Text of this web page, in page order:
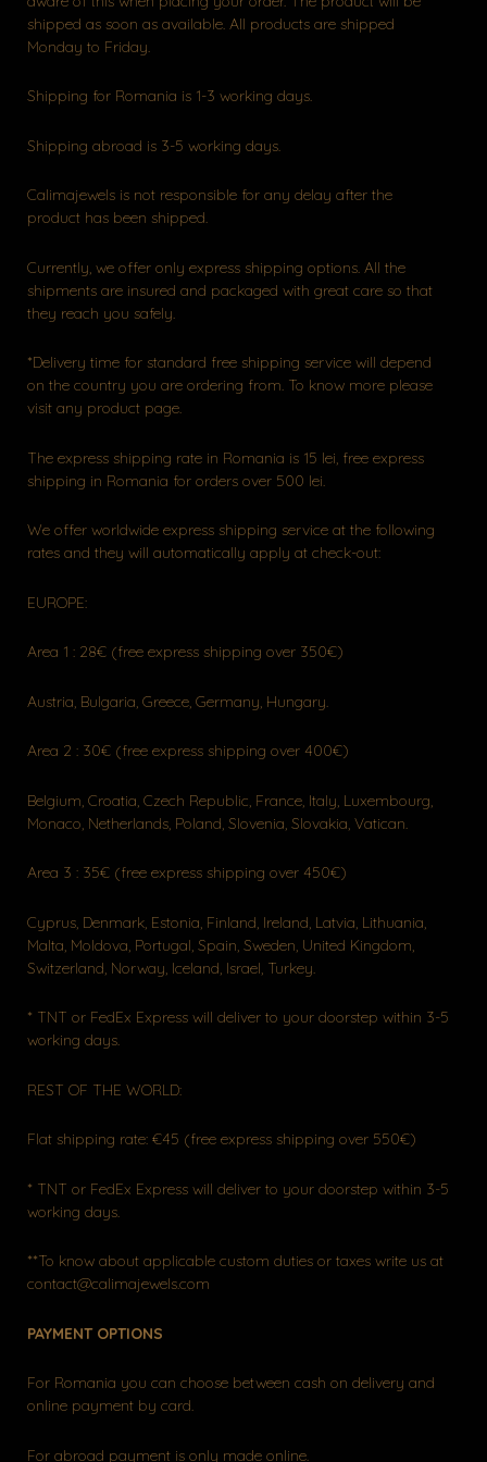
shipped as soon as available. All products are shipped
Monday to Friday.
Shipping for Romania is 1-3 working days.
Shipping abroad is 3-5 working days.
Calimajewels is not responsible for any delay after the
product has been shipped.
Currently, we offer only express shipping options. All the
shipments are insured and packaged with great care so that
they reach you safely.
*Delivery time for standard free shipping service will depend
on the country you are ordering from. To know more please
visit any product page.
The express shipping rate in Romania is 15 lei, free express
shipping in Romania for orders over 500 lei.
We offer worldwide express shipping service at the following
rates and they will automatically apply at check-out:
EUROPE:
Area 1 : 28€ (free express shipping over 350€)
Austria, Bulgaria, Greece, Germany, Hungary.
Area 2 : 30€ (free express shipping over 400€)
Belgium, Croatia, Czech Republic, France, Italy, Luxembourg,
Monaco, Netherlands, Poland, Slovenia, Slovakia, Vatican.
Area 3 : 35€ (free express shipping over 450€)
Cyprus, Denmark, Estonia, Finland, Ireland, Latvia, Lithuania,
Malta, Moldova, Portugal, Spain, Sweden, United Kingdom,
Switzerland, Norway, Iceland, Israel, Turkey.
* TNT or FedEx Express will deliver to your doorstep within 3-5
working days.
REST OF THE WORLD:
Flat shipping rate: €45 (free express shipping over 550€)
* TNT or FedEx Express will deliver to your doorstep within 3-5
working days.
**To know about applicable custom duties or taxes write us at
contact@calimajewels.com
PAYMENT OPTIONS
For Romania you can choose between cash on delivery and
online payment by card.
For abroad payment is only made online.